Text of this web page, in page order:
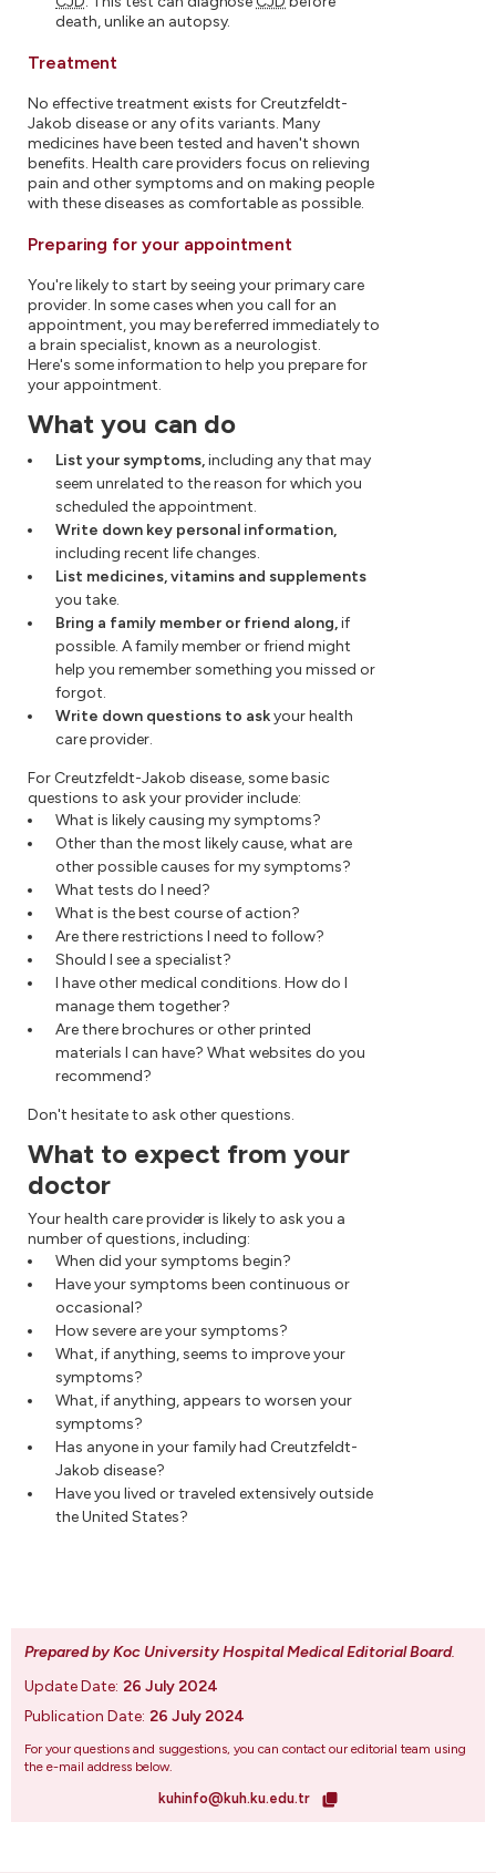
death, unlike an autopsy.
Treatment
No effective treatment exists for Creutzfeldt-
Jakob disease or any of its variants. Many
medicines have been tested and haven't shown
benefits. Health care providers focus on relieving
pain and other symptoms and on making people
with these diseases as comfortable as possible.
Preparing for your appointment
You're likely to start by seeing your primary care
provider. In some cases when you call for an
appointment, you may be referred immediately to
a brain specialist, known as a neurologist.
Here's some information to help you prepare for
your appointment.
What you can do
List your symptoms,including any that may
seem unrelated to the reason for which you
scheduled the appointment.
Write down key personal information,
including recent life changes.
List medicines, vitamins and supplements
you take.
Bring a family member or friend along,if
possible. A family member or friend might
help you remember something you missed or
forgot.
Write down questions to askyour health
care provider.
For Creutzfeldt-Jakob disease, some basic
questions to ask your provider include:
What is likely causing my symptoms?
Other than the most likely cause, what are
other possible causes for my symptoms?
What tests do I need?
What is the best course of action?
Are there restrictions I need to follow?
Should I see a specialist?
I have other medical conditions. How do I
manage them together?
Are there brochures or other printed
materials I can have? What websites do you
recommend?
Don't hesitate to ask other questions.
What to expect from your
doctor
Your health care provider is likely to ask you a
number of questions, including:
When did your symptoms begin?
Have your symptoms been continuous or
occasional?
How severe are your symptoms?
What, if anything, seems to improve your
symptoms?
What, if anything, appears to worsen your
symptoms?
Has anyone in your family had Creutzfeldt-
Jakob disease?
Have you lived or traveled extensively outside
the United States?
Prepared by Koc University Hospital Medical Editorial Board.
Update Date: 26 July 2024
Publication Date: 26 July 2024
For your questions and suggestions, you can contact our editorial team using
the e-mail address below.
kuhinfo@kuh.ku.edu.tr